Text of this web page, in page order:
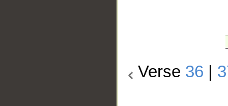
Verse 36